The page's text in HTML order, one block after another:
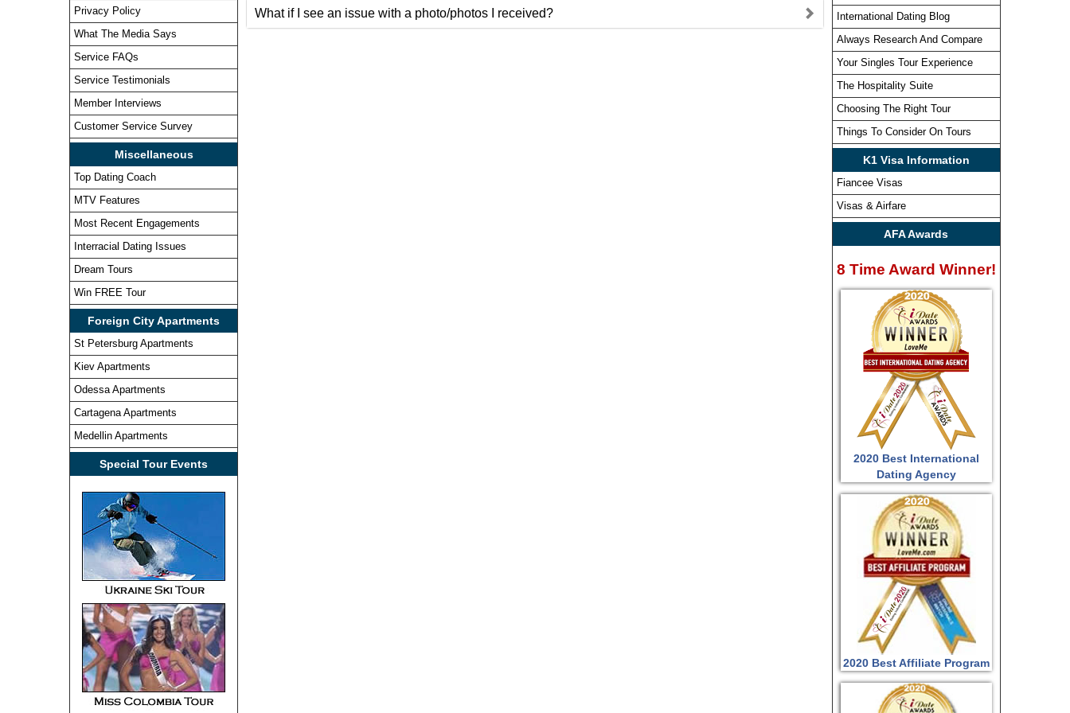
Privacy Policy
What The Media Says
Service FAQs
Service Testimonials
Member Interviews
Customer Service Survey
Miscellaneous
Top Dating Coach
MTV Features
Most Recent Engagements
Interracial Dating Issues
Dream Tours
Win FREE Tour
Foreign City Apartments
St Petersburg Apartments
Kiev Apartments
Odessa Apartments
Cartagena Apartments
Medellin Apartments
Special Tour Events
What if I see an issue with a photo/photos I received?
International Dating Blog
Always Research And Compare
Your Singles Tour Experience
The Hospitality Suite
Choosing The Right Tour
Things To Consider On Tours
K1 Visa Information
Fiancee Visas
Visas & Airfare
AFA Awards
8 Time Award Winner!
2020 Best International
Dating Agency
2020 Best Affiliate Program